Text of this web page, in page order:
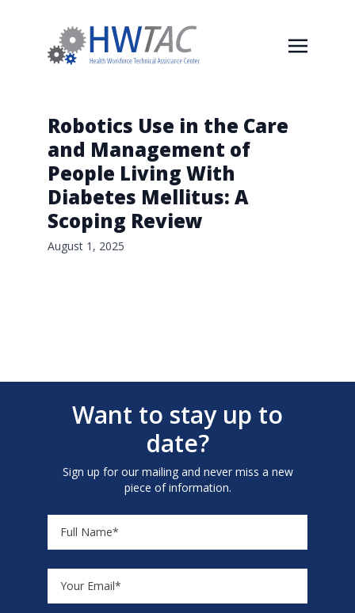
Robotics Use in the Care
and Management of
People Living With
Diabetes Mellitus: A
Scoping Review
August 1, 2025
Want to stay up to
date?
Sign up for our mailing and never miss a new
piece of information.